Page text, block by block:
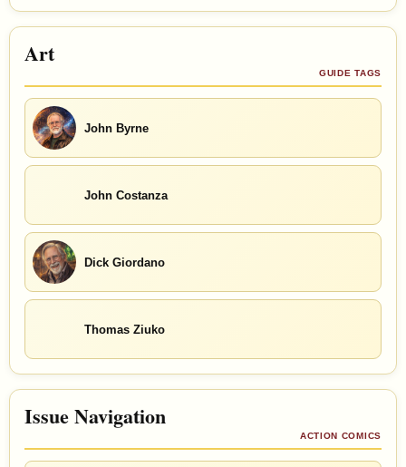
Art
GUIDE TAGS
John Byrne
John Costanza
Dick Giordano
Thomas Ziuko
Issue Navigation
ACTION COMICS